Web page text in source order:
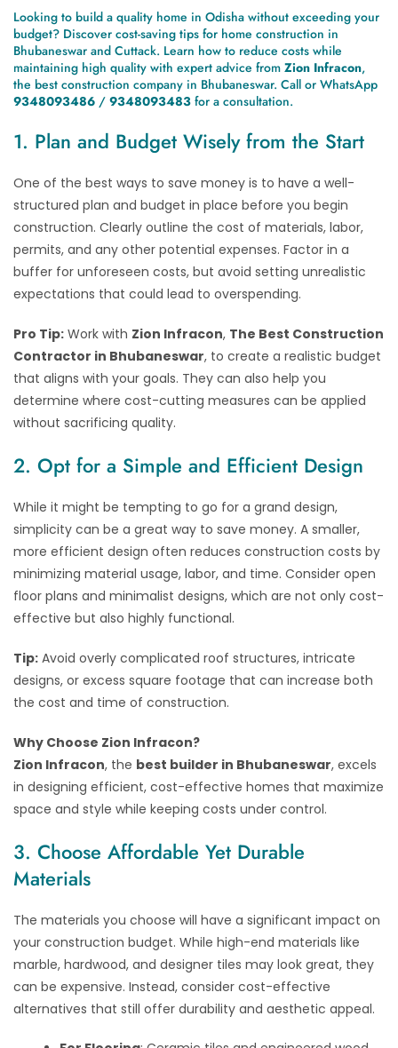
Looking to build a quality home in Odisha without exceeding your
budget? Discover cost-saving tips for home construction in
Bhubaneswar and Cuttack. Learn how to reduce costs while
maintaining high quality with expert advice from Zion Infracon,
the best construction company in Bhubaneswar. Call or WhatsApp
9348093486 / 9348093483 for a consultation.
1. Plan and Budget Wisely from the Start
One of the best ways to save money is to have a well-
structured plan and budget in place before you begin
construction. Clearly outline the cost of materials, labor,
permits, and any other potential expenses. Factor in a
buffer for unforeseen costs, but avoid setting unrealistic
expectations that could lead to overspending.
Pro Tip: Work with Zion Infracon, The Best Construction
Contractor in Bhubaneswar, to create a realistic budget
that aligns with your goals. They can also help you
determine where cost-cutting measures can be applied
without sacrificing quality.
2. Opt for a Simple and Efficient Design
While it might be tempting to go for a grand design,
simplicity can be a great way to save money. A smaller,
more efficient design often reduces construction costs by
minimizing material usage, labor, and time. Consider open
floor plans and minimalist designs, which are not only cost-
effective but also highly functional.
Tip: Avoid overly complicated roof structures, intricate
designs, or excess square footage that can increase both
the cost and time of construction.
Why Choose Zion Infracon?
Zion Infracon, the best builder in Bhubaneswar, excels
in designing efficient, cost-effective homes that maximize
space and style while keeping costs under control.
3. Choose Affordable Yet Durable
Materials
The materials you choose will have a significant impact on
your construction budget. While high-end materials like
marble, hardwood, and designer tiles may look great, they
can be expensive. Instead, consider cost-effective
alternatives that still offer durability and aesthetic appeal.